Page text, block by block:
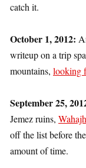
catch it.
October 1, 2012:
writeup on a trip
mountains, looking
September 25,
Jemez ruins,
off the list before
amount of time.